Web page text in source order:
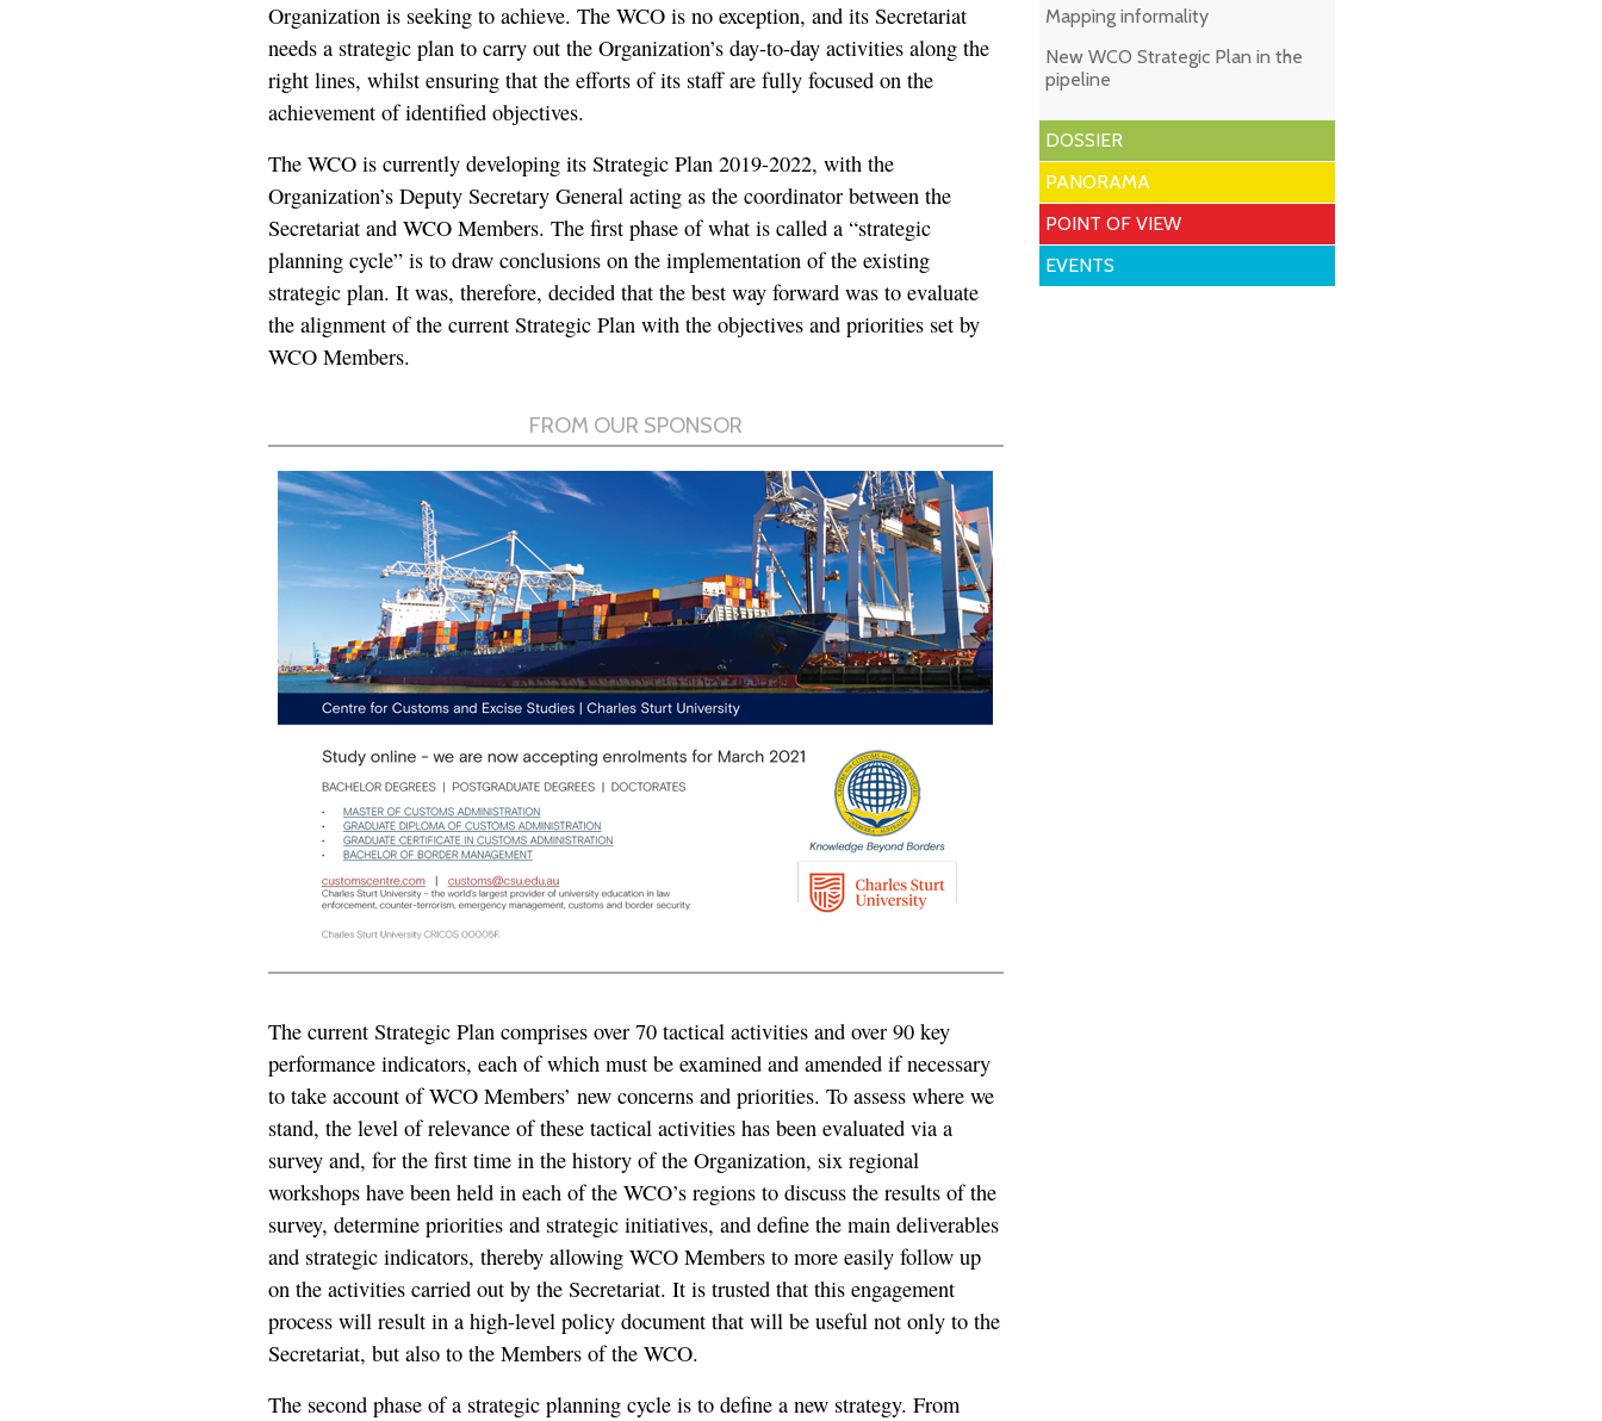
Organization is seeking to achieve. The WCO is no exception, and its Secretariat
needs a strategic plan to carry out the Organization’s day-to-day activities along the
right lines, whilst ensuring that the efforts of its staff are fully focused on the
achievement of identified objectives.
The WCO is currently developing its Strategic Plan 2019-2022, with the
Organization’s Deputy Secretary General acting as the coordinator between the
Secretariat and WCO Members. The first phase of what is called a “strategic
planning cycle” is to draw conclusions on the implementation of the existing
strategic plan. It was, therefore, decided that the best way forward was to evaluate
the alignment of the current Strategic Plan with the objectives and priorities set by
WCO Members.
The current Strategic Plan comprises over 70 tactical activities and over 90 key
performance indicators, each of which must be examined and amended if necessary
to take account of WCO Members’ new concerns and priorities. To assess where we
stand, the level of relevance of these tactical activities has been evaluated via a
survey and, for the first time in the history of the Organization, six regional
workshops have been held in each of the WCO’s regions to discuss the results of the
survey, determine priorities and strategic initiatives, and define the main deliverables
and strategic indicators, thereby allowing WCO Members to more easily follow up
on the activities carried out by the Secretariat. It is trusted that this engagement
process will result in a high-level policy document that will be useful not only to the
Secretariat, but also to the Members of the WCO.
The second phase of a strategic planning cycle is to define a new strategy. From
Mapping informality
New WCO Strategic Plan in the
pipeline
DOSSIER
PANORAMA
POINT OF VIEW
EVENTS